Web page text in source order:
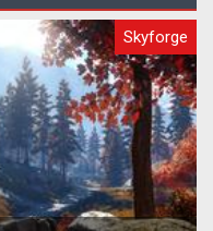
Skyforge